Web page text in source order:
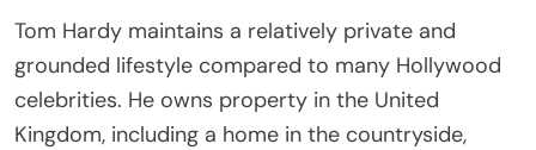
Tom Hardy maintains a relatively private and
grounded lifestyle compared to many Hollywood
celebrities. He owns property in the United
Kingdom, including a home in the countryside,